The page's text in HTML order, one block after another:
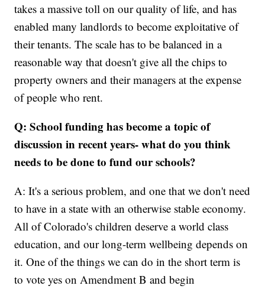
takes a massive toll on our quality of life, and has
enabled many landlords to become exploitative of
their tenants. The scale has to be balanced in a
reasonable way that doesn't give all the chips to
property owners and their managers at the expense
of people who rent.
Q: School funding has become a topic of
discussion in recent years- what do you think
needs to be done to fund our schools?
A: It's a serious problem, and one that we don't need
to have in a state with an otherwise stable economy.
All of Colorado's children deserve a world class
education, and our long-term wellbeing depends on
it. One of the things we can do in the short term is
to vote yes on Amendment B and begin